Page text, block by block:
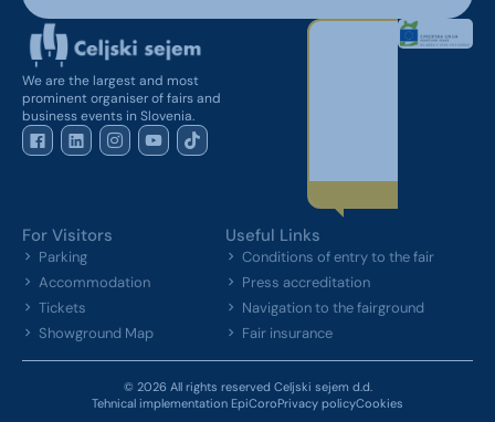
We are the largest and most
prominent organiser of fairs and
business events in Slovenia.
For Visitors
Parking
Accommodation
Tickets
Showground Map
Useful Links
Conditions of entry to the fair
Press accreditation
Navigation to the fairground
Fair insurance
© 2026 All rights reserved Celjski sejem d.d.
Tehnical implementation EpiCoroPrivacy policyCookies